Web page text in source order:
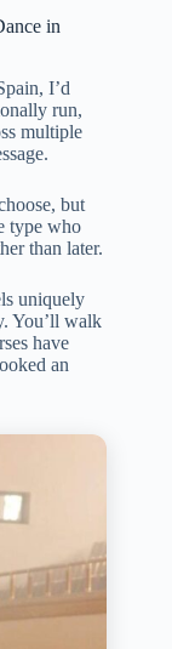
in
I’d
run,
multiple
but
type who
than later.
uniquely
You’ll walk
have
an